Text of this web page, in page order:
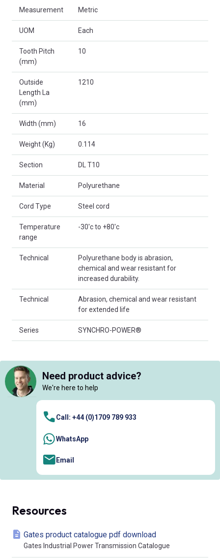
Measurement Metric
UOM Each
Tooth Pitch
(mm)
10
Outside
Length La
(mm)
1210
Width (mm) 16
Weight (Kg) 0.114
Section DL T10
Material Polyurethane
Cord Type Steel cord
Temperature
range
-30'c to +80'c
Technical
Polyurethane body is abrasion,
chemical and wear resistant for
increased durability.
Technical
Abrasion, chemical and wear resistant
for extended life
Series SYNCHRO-POWER®
Need product advice?
We're here to help
Call: +44 (0)1709 789 933
WhatsApp
Email
Resources
Gates product catalogue pdf download
Gates Industrial Power Transmission Catalogue